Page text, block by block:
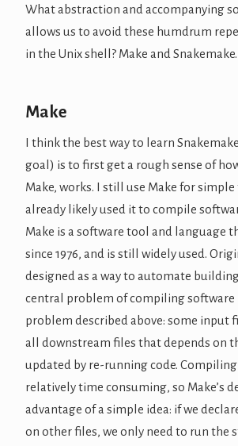
What abstraction and accompanying
allows us to avoid these humdrum
in the Unix shell? Make and Snakemake.
Make
I think the best way to learn
goal) is to first get a rough sense of
Make, works. I still use Make for simple
already likely used it to compile
Make is a software tool and language
since 1976, and is still widely used.
designed as a way to automate
central problem of compiling software
problem described above: some input
all downstream files that depends on
updated by re-running code.
relatively time consuming, so Make’s
advantage of a simple idea: if we
on other files, we only need to run the